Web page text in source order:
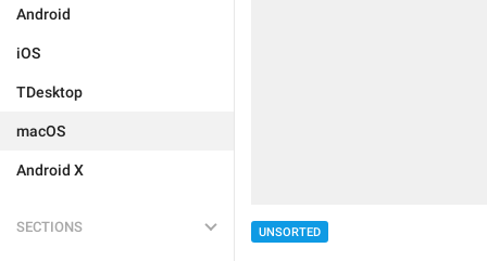
Android
iOS
TDesktop
macOS
Android X
SECTIONS UNSORTED